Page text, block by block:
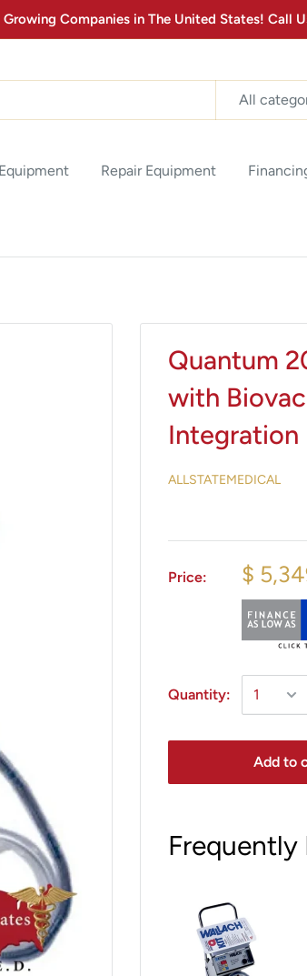
Companies in The United States! Call
All
Repair Equipment
Quantum
with
Integration
ALLSTATEMEDICAL
Price: $
Quantity:
Add to
SUBSCRIBE